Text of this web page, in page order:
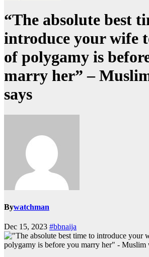
“The absolute best
introduce your wife
of polygamy is
marry her” –
says
Bywatchman
Dec 15, 2023 #bbnaija